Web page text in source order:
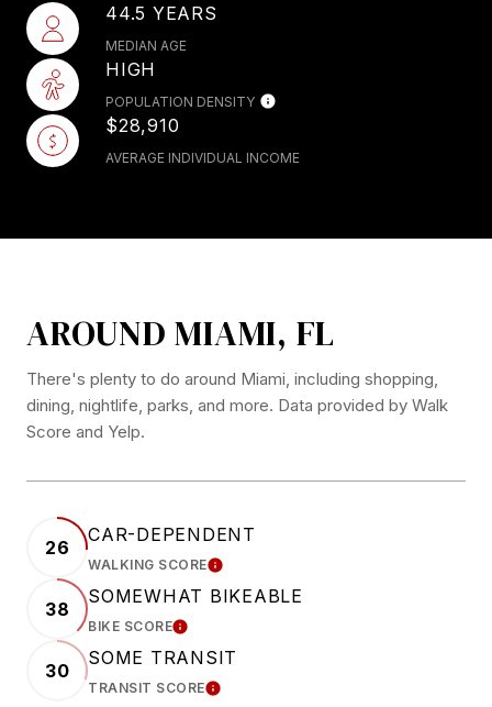
44.5 YEARS
MEDIAN AGE
HIGH
POPULATION DENSITY
$28,910
AVERAGE INDIVIDUAL INCOME
AROUND MIAMI, FL
There's plenty to do around Miami, including shopping,
dining, nightlife, parks, and more. Data provided by Walk
Score and Yelp.
26
CAR-DEPENDENT
WALKING SCORELEARN MORE
38
SOMEWHAT BIKEABLE
BIKE SCORELEARN MORE
30
SOME TRANSIT
TRANSIT SCORELEARN MORE